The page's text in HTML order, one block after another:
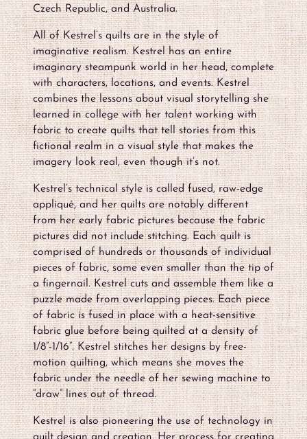
Czech Republic, and Australia.
All of Kestrel’s quilts are in the style of
imaginative realism. Kestrel has an entire
imaginary steampunk world in her head, complete
with characters, locations, and events. Kestrel
combines the lessons about visual storytelling she
learned in college with her talent working with
fabric to create quilts that tell stories from this
fictional realm in a visual style that makes the
imagery look real, even though it’s not.
Kestrel’s technical style is called fused, raw-edge
appliqué, and her quilts are notably different
from her early fabric pictures because the fabric
pictures did not include stitching. Each quilt is
comprised of hundreds or thousands of individual
pieces of fabric, some even smaller than the tip of
a fingernail. Kestrel cuts and assemble them like a
puzzle made from overlapping pieces. Each piece
of fabric is fused in place with a heat-sensitive
fabric glue before being quilted at a density of
1/8”-1/16”. Kestrel stitches her designs by free-
motion quilting, which means she moves the
fabric under the needle of her sewing machine to
“draw” lines out of thread.
Kestrel is also pioneering the use of technology in